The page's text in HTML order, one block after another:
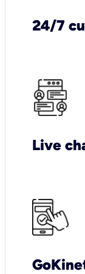
24/7
Live